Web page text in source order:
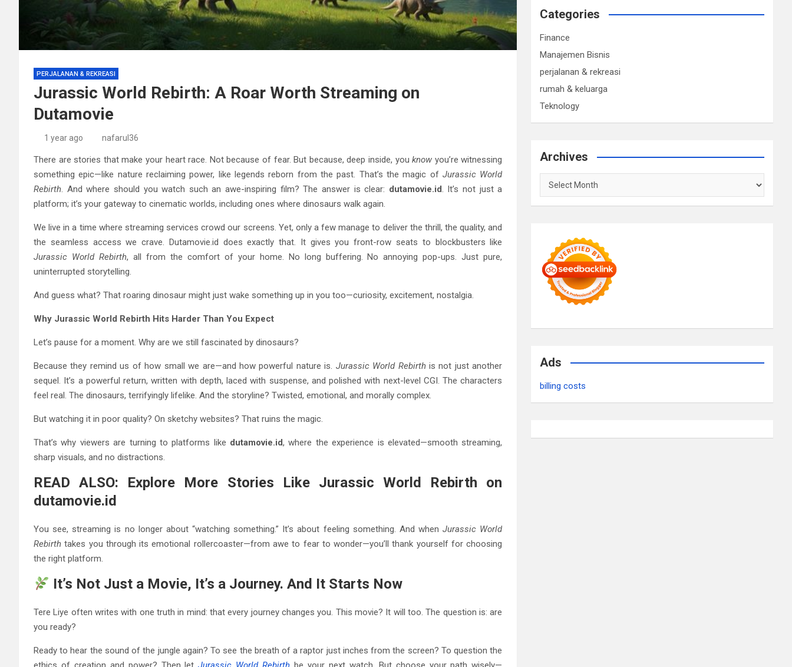
PERJALANAN & REKREASI
Jurassic World Rebirth: A Roar Worth Streaming on
Dutamovie
1 year ago nafarul36
There are stories that make your heart race. Not because of fear. But because, deep inside, youknow you’re witnessing
something epic—like nature reclaiming power, like legends reborn from the past. That’s the magic of Jurassic World
Rebirth. And where should you watch such an awe-inspiring film? The answer is clear: dutamovie.id. It’s not just a
platform; it’s your gateway to cinematic worlds, including ones where dinosaurs walk again.
We live in a time where streaming services crowd our screens. Yet, only a few manage to deliver the thrill, the quality, and
the seamless access we crave. Dutamovie.id does exactly that. It gives you front-row seats to blockbusters like
Jurassic World Rebirth, all from the comfort of your home. No long buffering. No annoying pop-ups. Just pure,
uninterrupted storytelling.
And guess what? That roaring dinosaur might just wake something up in you too—curiosity, excitement, nostalgia.
Why Jurassic World Rebirth Hits Harder Than You Expect
Let’s pause for a moment. Why are we still fascinated by dinosaurs?
Because they remind us of how small we are—and how powerful nature is. Jurassic World Rebirthis not just another
sequel. It’s a powerful return, written with depth, laced with suspense, and polished with next-level CGI. The characters
feel real. The dinosaurs, terrifyingly lifelike. And the storyline? Twisted, emotional, and morally complex.
But watching it in poor quality? On sketchy websites? That ruins the magic.
That’s why viewers are turning to platforms like dutamovie.id, where the experience is elevated—smooth streaming,
sharp visuals, and no distractions.
READ ALSO: Explore More Stories Like Jurassic World Rebirth on
dutamovie.id
You see, streaming is no longer about “watching something.” It’s about feeling something. And whenJurassic World
Rebirth takes you through its emotional rollercoaster—from awe to fear to wonder—you’ll thank yourself for choosing
the right platform.
It’s Not Just a Movie, It’s a Journey. And It Starts Now
Tere Liye often writes with one truth in mind: that every journey changes you. This movie? It will too. The question is: are
you ready?
Ready to hear the sound of the jungle again? To see the breath of a raptor just inches from the screen? To question the
Categories
Finance
Manajemen Bisnis
perjalanan & rekreasi
rumah & keluarga
Teknology
Archives
Archives
Ads
billing costs